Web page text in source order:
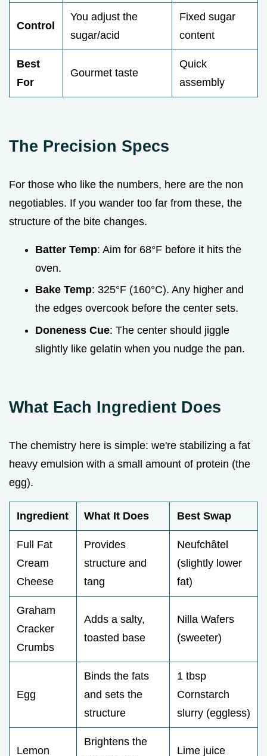
Control
You adjust the
sugar/acid
Fixed sugar
content
Best
For
Gourmet taste
Quick
assembly
The Precision Specs
For those who like the numbers, here are the non
negotiables. If you wander too far from these, the
structure of the bite changes.
Batter Temp: Aim for 68°F before it hits the
oven.
Bake Temp: 325°F (160°C). Any higher and
the edges overcook before the center sets.
Doneness Cue: The center should jiggle
slightly like gelatin when you nudge the pan.
What Each Ingredient Does
The chemistry here is simple: we're stabilizing a fat
heavy emulsion with a small amount of protein (the
egg).
Ingredient What It Does Best Swap
Full Fat
Cream
Cheese
Provides
structure and
tang
Neufchâtel
(slightly lower
fat)
Graham
Cracker
Crumbs
Adds a salty,
toasted base
Nilla Wafers
(sweeter)
Egg
Binds the fats
and sets the
structure
1 tbsp
Cornstarch
slurry (eggless)
Lemon
Brightens the
Lime juice